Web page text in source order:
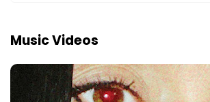
Music Videos